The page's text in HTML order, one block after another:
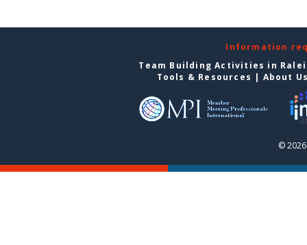
Information
Team Building Activities in
Tools & Resources | About
©